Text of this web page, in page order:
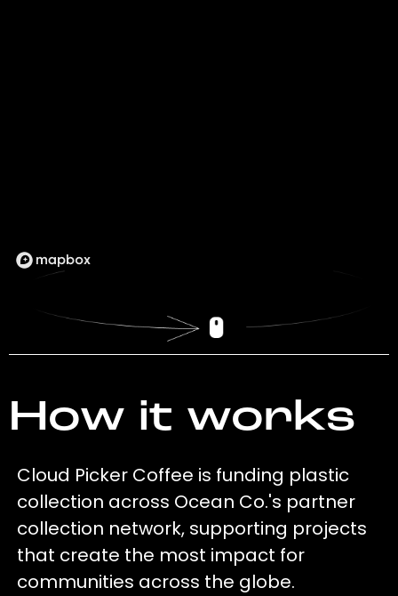
How it works
Cloud Picker Coffee is funding plastic
collection across Ocean Co.'s partner
collection network, supporting projects
that create the most impact for
communities across the globe.